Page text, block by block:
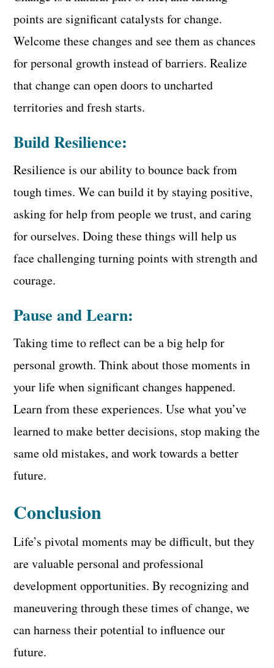
points are significant catalysts for change.
Welcome these changes and see them as chances
for personal growth instead of barriers. Realize
that change can open doors to uncharted
territories and fresh starts.
Build Resilience:
Resilience is our ability to bounce back from
tough times. We can build it by staying positive,
asking for help from people we trust, and caring
for ourselves. Doing these things will help us
face challenging turning points with strength and
courage.
Pause and Learn:
Taking time to reflect can be a big help for
personal growth. Think about those moments in
your life when significant changes happened.
Learn from these experiences. Use what you’ve
learned to make better decisions, stop making the
same old mistakes, and work towards a better
future.
Conclusion
Life’s pivotal moments may be difficult, but they
are valuable personal and professional
development opportunities. By recognizing and
maneuvering through these times of change, we
can harness their potential to influence our
future.